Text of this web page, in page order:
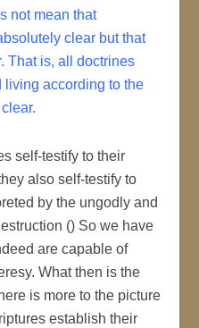
not mean that
clear but that
That is, all doctrines
living according to the
self-testify to their
also self-testify to
by the ungodly and
() So we have
are capable of
What then is the
is more to the picture
establish their